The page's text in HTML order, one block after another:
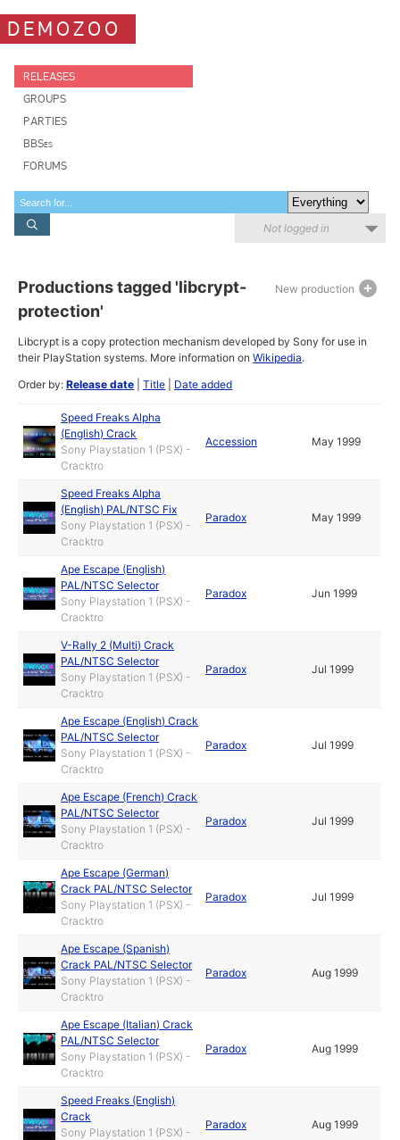
DEMOZOO
RELEASES
GROUPS
PARTIES
BBSes
FORUMS
Not logged in
New production
Productions tagged 'libcrypt-
protection'
Libcrypt is a copy protection mechanism developed by Sony for use in
their PlayStation systems. More information onWikipedia.
Order by:Release date |Title Date added
Speed Freaks Alpha
(English) Crack
Sony Playstation 1 (PSX) -
Cracktro
Accession May 1999
Speed Freaks Alpha
(English) PAL/NTSC Fix
Sony Playstation 1 (PSX) -
Cracktro
Paradox May 1999
Ape Escape (English)
PAL/NTSC Selector
Sony Playstation 1 (PSX) -
Cracktro
Paradox Jun 1999
V-Rally 2 (Multi) Crack
PAL/NTSC Selector
Sony Playstation 1 (PSX) -
Cracktro
Paradox Jul 1999
Ape Escape (English) Crack
PAL/NTSC Selector
Sony Playstation 1 (PSX) -
Cracktro
Paradox Jul 1999
Ape Escape (French) Crack
PAL/NTSC Selector
Sony Playstation 1 (PSX) -
Cracktro
Paradox Jul 1999
Ape Escape (German)
Crack PAL/NTSC Selector
Sony Playstation 1 (PSX) -
Cracktro
Paradox Jul 1999
Ape Escape (Spanish)
Crack PAL/NTSC Selector
Sony Playstation 1 (PSX) -
Cracktro
Paradox Aug 1999
Ape Escape (Italian) Crack
PAL/NTSC Selector
Sony Playstation 1 (PSX) -
Cracktro
Paradox Aug 1999
Speed Freaks (English)
Crack
Sony Playstation 1 (PSX) -
Paradox Aug 1999